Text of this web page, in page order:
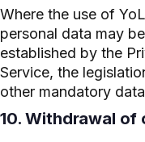
Where the use of
personal data may
established by the
Service, the
other mandatory
10. Withdrawal of